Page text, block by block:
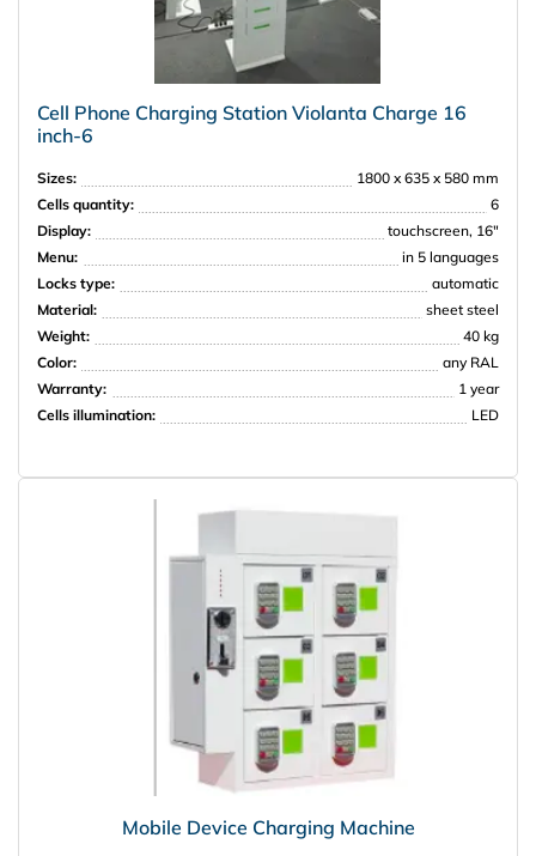
PRISMA
Cell Phone Charging Station Violanta Charge 16
inch-6
Sizes:
1800 x 635 x 580 mm
Cells quantity:
6
Display:
touchscreen, 16"
Menu:
in 5 languages
Locks type:
automatic
Material:
sheet steel
Weight:
40 kg
Color:
any RAL
Warranty:
1 year
Cells illumination:
LED
Mobile Device Charging Machine